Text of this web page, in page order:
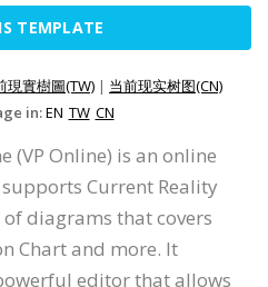
TEMPLATE
現實樹圖(TW) | 当前现实树图(CN)
in:EN TW CN
(VP Online) is an online
Current Reality
diagrams that covers
Chart and more. It
editor that allows